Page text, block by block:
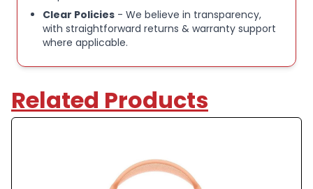
Clear Policies - We believe in transparency,
with straightforward returns & warranty support
where applicable.
Related Products